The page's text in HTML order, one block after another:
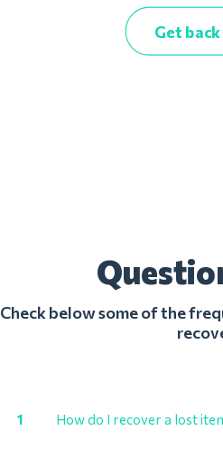
Get
Check below some of the
1 How do I recover a lost